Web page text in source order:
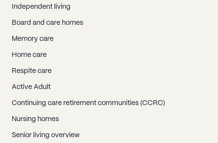
Independent living
Board and care homes
Memory care
Home care
Respite care
Active Adult
Continuing care retirement communities (CCRC)
Nursing homes
Senior living overview